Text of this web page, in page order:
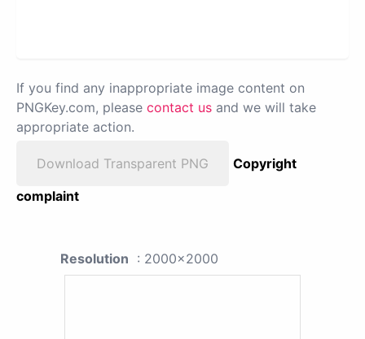
If you find any inappropriate image content on
PNGKey.com, please contact us and we will take
appropriate action.
Download Transparent PNG
Copyright
complaint
Resolution : 2000x2000